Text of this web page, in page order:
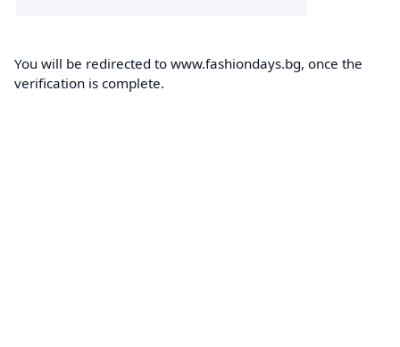
You will be redirected to www.fashiondays.bg, once the
verification is complete.